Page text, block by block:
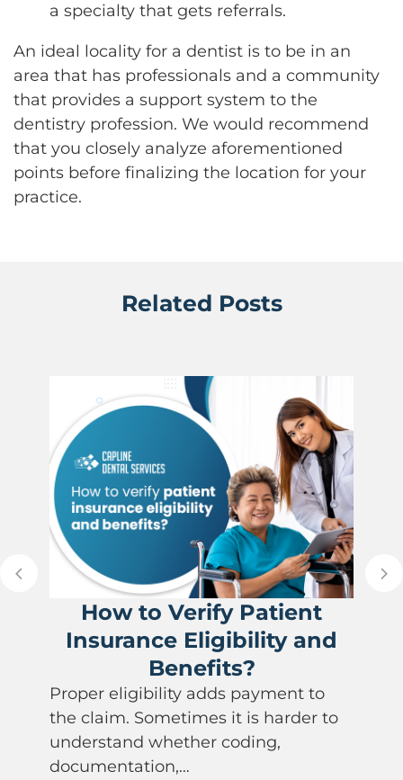
a specialty that gets referrals.
An ideal locality for a dentist is to be in an
area that has professionals and a community
that provides a support system to the
dentistry profession. We would recommend
that you closely analyze aforementioned
points before finalizing the location for your
practice.
Related Posts
How to Verify Patient
Insurance Eligibility and
Benefits?
Proper eligibility adds payment to
the claim. Sometimes it is harder to
understand whether coding,
documentation,…